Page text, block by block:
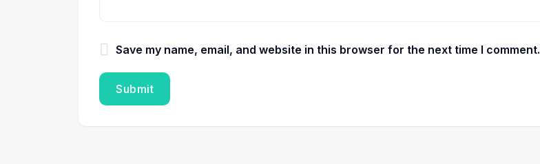
Save my name, email, and website in this browser for the next time I comment.